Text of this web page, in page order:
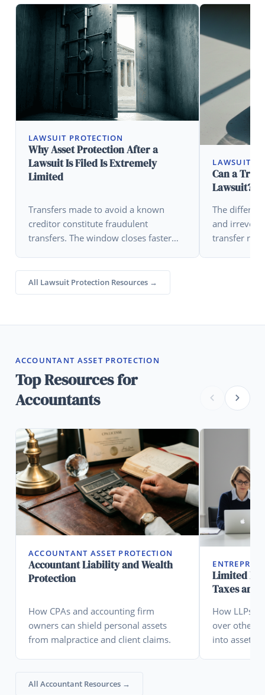
LAWSUIT PROTECTION
Why Asset Protection After a
Lawsuit Is Filed Is Extremely
Limited
Transfers made to avoid a known
creditor constitute fraudulent
transfers. The window closes faster
LAWSUIT
Can a
Lawsuit?
The
and
transfer
All Lawsuit Protection Resources →
ACCOUNTANT ASSET PROTECTION
Top Resources for
Accountants
ACCOUNTANT ASSET PROTECTION
Accountant Liability and Wealth
Protection
How CPAs and accounting firm
owners can shield personal assets
from malpractice and client claims.
Limited
Taxes and
How LLPs
over other
into asset
All Accountant Resources →